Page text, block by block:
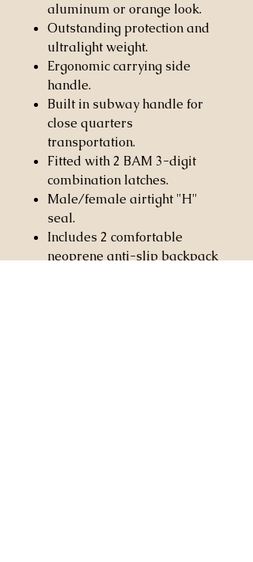
aluminum or orange look.
Outstanding protection and
ultralight weight.
Ergonomic carrying side
handle.
Built in subway handle for
close quarters
transportation.
Fitted with 2 BAM 3-digit
combination latches.
Male/female airtight "H"
seal.
Includes 2 comfortable
neoprene anti-slip backpack